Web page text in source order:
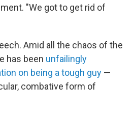
"We got to get rid of
Amid all the chaos of the
has been unfailingly
on being a tough guy —
combative form of